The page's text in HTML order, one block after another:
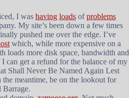
I was having loads ofproblems
My site’s been down a few times
pushed me over the edge. I’ve
which, while more expensive on a
loads more disk space, bandwidth and
can get a refund for the balance of my
Shall Never Be Named Again Lest
meantime, be on the lookout for
Barrage.